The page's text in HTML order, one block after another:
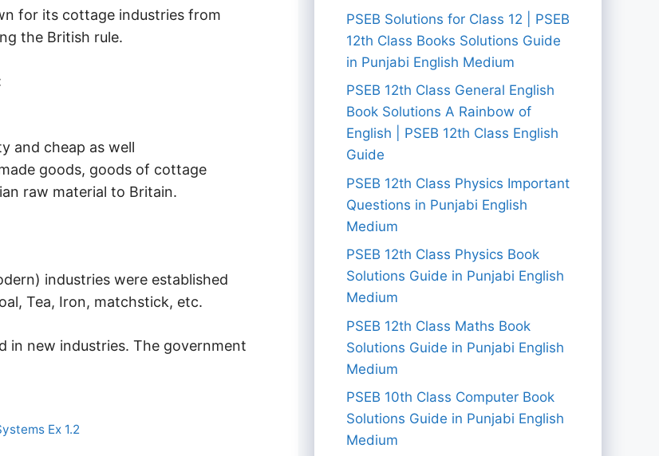
for its cottage industries from
the British rule.
and cheap as well
goods, goods of cottage
raw material to Britain.
industries were established
Tea, Iron, matchstick, etc.
new industries. The government
Ex 1.2
PSEB Solutions for Class 12 | PSEB
12th Class Books Solutions Guide
in Punjabi English Medium
PSEB 12th Class General English
Book Solutions A Rainbow of
English | PSEB 12th Class English
Guide
PSEB 12th Class Physics Important
Questions in Punjabi English
Medium
PSEB 12th Class Physics Book
Solutions Guide in Punjabi English
Medium
PSEB 12th Class Maths Book
Solutions Guide in Punjabi English
Medium
PSEB 10th Class Computer Book
Solutions Guide in Punjabi English
Medium